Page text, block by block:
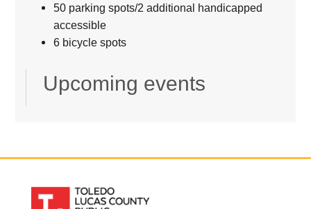
50 parking spots/2 additional handicapped
accessible
6 bicycle spots
Upcoming events